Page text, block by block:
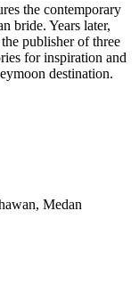
the contemporary
bride. Years later,
publisher of three
for inspiration and
destination.
Medan